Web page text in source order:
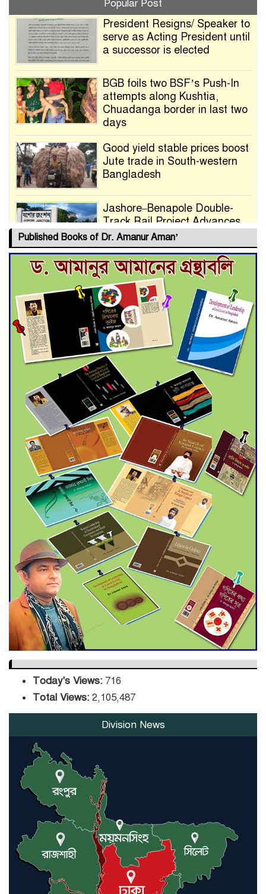
Popular Post
President Resigns/ Speaker to
serve as Acting President until
a successor is elected
BGB foils two BSF’s Push-In
attempts along Kushtia,
Chuadanga border in last two
days
Good yield stable prices boost
Jute trade in South-western
Bangladesh
Jashore–Benapole Double-
Track Rail Project Advances
Deadline Extended to July 21
for Final Admission to Cluster
Universities
Double murder over drug
trade money in Kushtia
Agentina Reach Back-to-Back
World Cup Finals with a
Dramatic Comeback
Engineer Tutul’s Three-
Decade Green Mission
ADB Warns U.S. Tariffs Could
Hit Bangladesh’s Export
Sector
DPE Selects 539 Schools for
Infrastructure Upgrade,
Orders Verification
Published Books of Dr. Amanur Aman’
Today's Views: 716
Total Views: 2,105,487
Division News